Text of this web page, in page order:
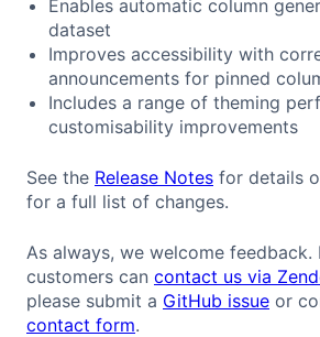
Enables automatic column
dataset
Improves accessibility with
announcements for pinned
Includes a range of theming
customisability improvements
See the Release Notes for details
for a full list of changes.
As always, we welcome feedback.
customers can contact us via
please submit a GitHub issue or
contact form.